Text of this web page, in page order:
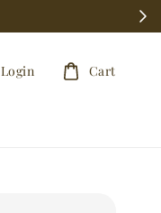
Login Cart